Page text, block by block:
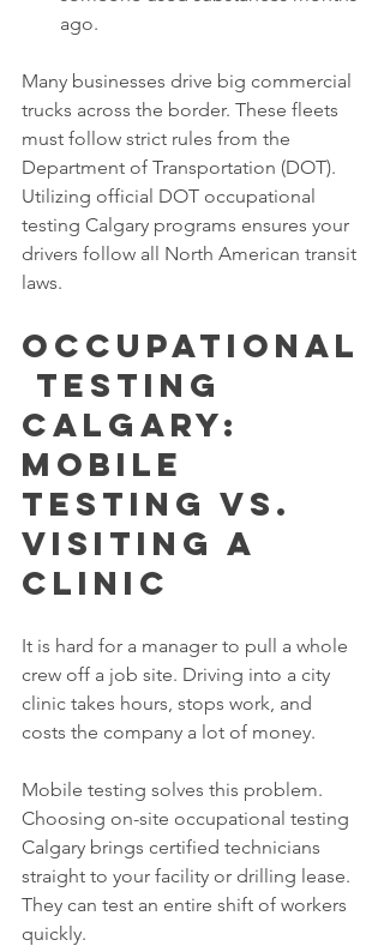
ago.
Many businesses drive big commercial
trucks across the border. These fleets
must follow strict rules from the
Department of Transportation (DOT).
Utilizing official DOT occupational
testing Calgary programs ensures your
drivers follow all North American transit
laws.
Occupational
Testing
Calgary:
Mobile
Testing vs.
Visiting a
Clinic
It is hard for a manager to pull a whole
crew off a job site. Driving into a city
clinic takes hours, stops work, and
costs the company a lot of money.
Mobile testing solves this problem.
Choosing on-site occupational testing
Calgary brings certified technicians
straight to your facility or drilling lease.
They can test an entire shift of workers
quickly.